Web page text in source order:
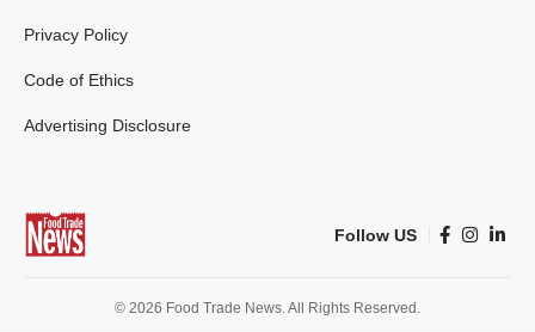
Privacy Policy
Code of Ethics
Advertising Disclosure
Follow US
© 2026 Food Trade News. All Rights Reserved.